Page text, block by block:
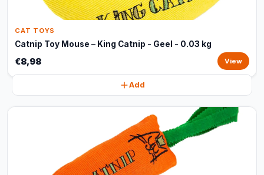
CAT TOYS
Catnip Toy Mouse – King Catnip - Geel - 0.03 kg
€8,98 View
Add